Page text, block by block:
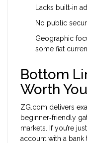
Lacks built‑in
No public
Geographic
some fiat
Bottom
Worth
ZG.com delivers
beginner‑friendly
markets. If you’re
account with a